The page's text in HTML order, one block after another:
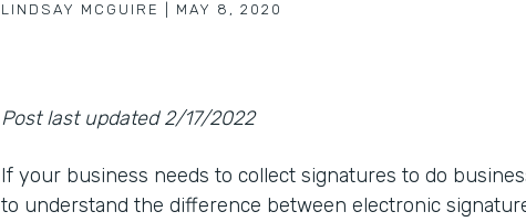
LINDSAY MCGUIRE MAY 8, 2020
Post last updated 2/17/2022
If your business needs to collect signatures to do
to understand the difference between electronic